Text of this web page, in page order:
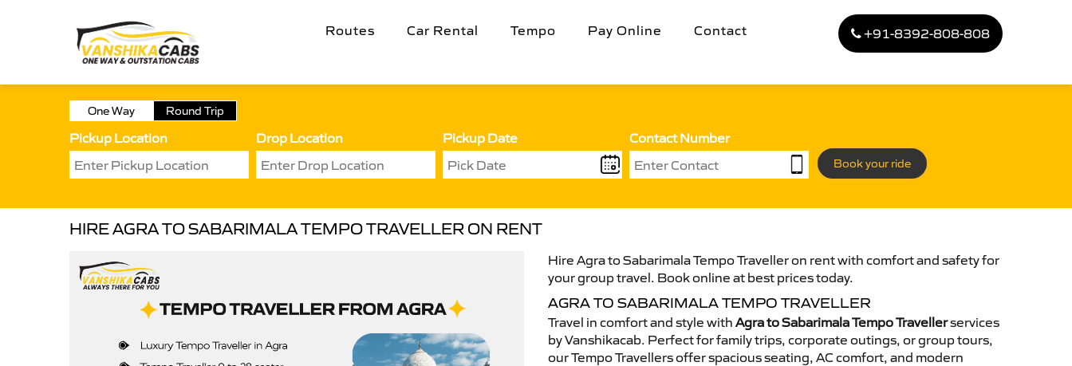
Routes Car Rental Tempo Pay Online Contact +91-8392-808-808
One Way Round Trip
Pickup Location Drop Location Pickup Date Contact Number
Book your ride
HIRE AGRA TO SABARIMALA TEMPO TRAVELLER ON RENT
Hire Agra to Sabarimala Tempo Traveller on rent with comfort and safety for
your group travel. Book online at best prices today.
AGRA TO SABARIMALA TEMPO TRAVELLER
Travel in comfort and style with Agra to Sabarimala Tempo Travellerservices
by Vanshikacab. Perfect for family trips, corporate outings, or group tours,
our Tempo Travellers offer spacious seating, AC comfort, and modern